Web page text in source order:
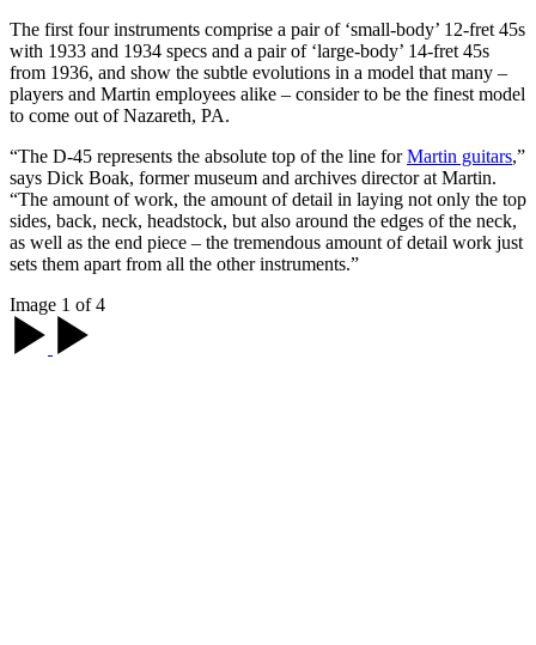
The first four instruments comprise a pair of ‘small-body’ 12-fret 45s
with 1933 and 1934 specs and a pair of ‘large-body’ 14-fret 45s
from 1936, and show the subtle evolutions in a model that many –
players and Martin employees alike – consider to be the finest model
to come out of Nazareth, PA.
“The D-45 represents the absolute top of the line forMartin guitars,”
says Dick Boak, former museum and archives director at Martin.
“The amount of work, the amount of detail in laying not only the top
sides, back, neck, headstock, but also around the edges of the neck,
as well as the end piece – the tremendous amount of detail work just
sets them apart from all the other instruments.”
Image 1 of 4